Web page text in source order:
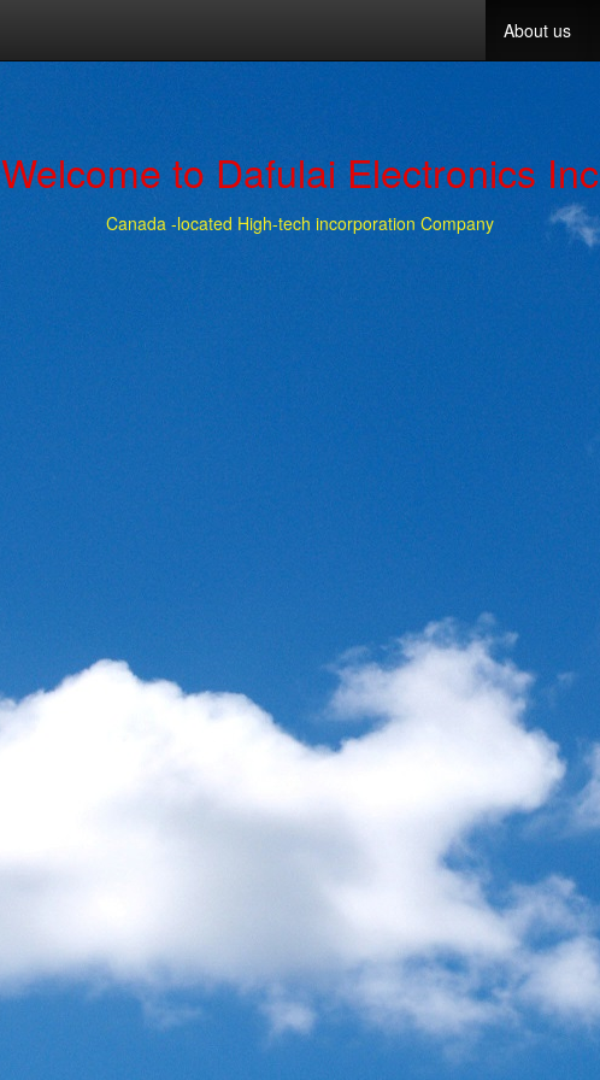
About us
Welcome to Dafulai Electronics Inc
Canada -located High-tech incorporation Company